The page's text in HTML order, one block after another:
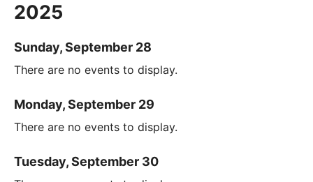
2025
Sunday, September 28
There are no events to display.
Monday, September 29
There are no events to display.
Tuesday, September 30